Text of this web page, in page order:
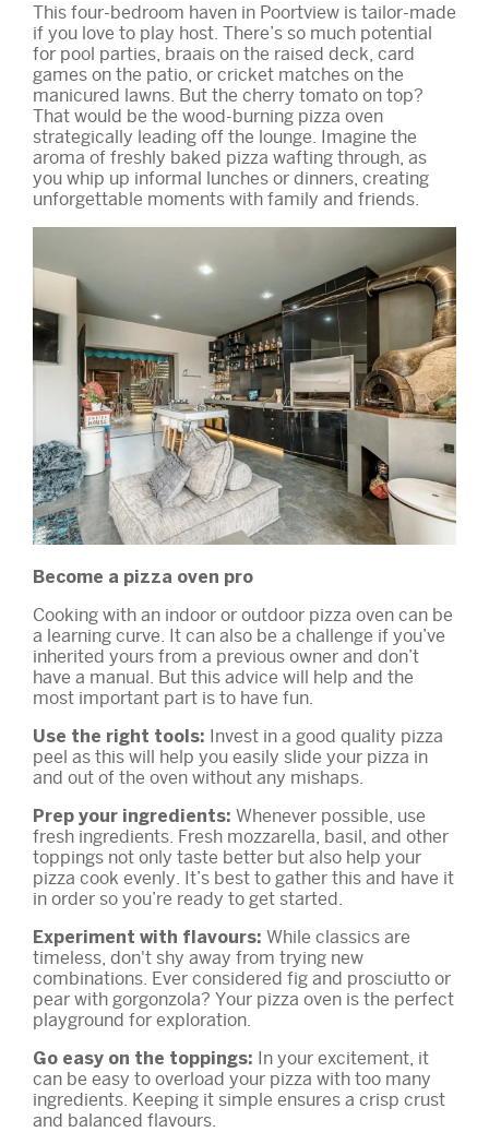
This four-bedroom haven in Poortview is tailor-made
if you love to play host. There’s so much potential
for pool parties, braais on the raised deck, card
games on the patio, or cricket matches on the
manicured lawns. But the cherry tomato on top?
That would be the wood-burning pizza oven
strategically leading off the lounge. Imagine the
aroma of freshly baked pizza wafting through, as
you whip up informal lunches or dinners, creating
unforgettable moments with family and friends.
Become a pizza oven pro
Cooking with an indoor or outdoor pizza oven can be
a learning curve. It can also be a challenge if you’ve
inherited yours from a previous owner and don’t
have a manual. But this advice will help and the
most important part is to have fun.
Use the right tools: Invest in a good quality pizza
peel as this will help you easily slide your pizza in
and out of the oven without any mishaps.
Prep your ingredients: Whenever possible, use
fresh ingredients. Fresh mozzarella, basil, and other
toppings not only taste better but also help your
pizza cook evenly. It’s best to gather this and have it
in order so you’re ready to get started.
Experiment with flavours: While classics are
timeless, don't shy away from trying new
combinations. Ever considered fig and prosciutto or
pear with gorgonzola? Your pizza oven is the perfect
playground for exploration.
Go easy on the toppings: In your excitement, it
can be easy to overload your pizza with too many
ingredients. Keeping it simple ensures a crisp crust
and balanced flavours.